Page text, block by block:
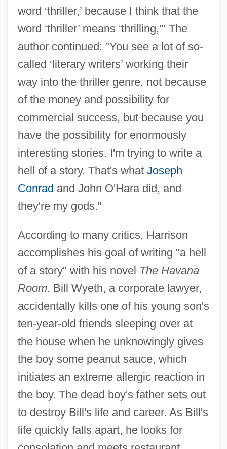
word ‘thriller,’ because I think that the
word ‘thriller’ means ‘thrilling,’" The
author continued: "You see a lot of so-
called ‘literary writers’ working their
way into the thriller genre, not because
of the money and possibility for
commercial success, but because you
have the possibility for enormously
interesting stories. I'm trying to write a
hell of a story. That's what Joseph
Conrad and John O'Hara did, and
they're my gods."
According to many critics, Harrison
accomplishes his goal of writing "a hell
of a story" with his novel The Havana
Room. Bill Wyeth, a corporate lawyer,
accidentally kills one of his young son's
ten-year-old friends sleeping over at
the house when he unknowingly gives
the boy some peanut sauce, which
initiates an extreme allergic reaction in
the boy. The dead boy's father sets out
to destroy Bill's life and career. As Bill's
life quickly falls apart, he looks for